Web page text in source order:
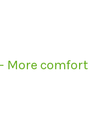
More comfort